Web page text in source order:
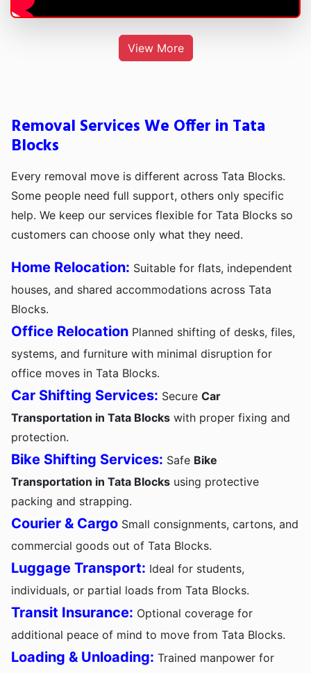
View More
Removal Services We Offer in Tata
Blocks
Every removal move is different across Tata Blocks.
Some people need full support, others only specific
help. We keep our services flexible for Tata Blocks so
customers can choose only what they need.
Home Relocation: Suitable for flats, independent
houses, and shared accommodations across Tata
Blocks.
Office Relocation Planned shifting of desks, files,
systems, and furniture with minimal disruption for
office moves in Tata Blocks.
Car Shifting Services: Secure Car
Transportation in Tata Blocks with proper fixing and
protection.
Bike Shifting Services: Safe Bike
Transportation in Tata Blocks using protective
packing and strapping.
Courier & Cargo Small consignments, cartons, and
commercial goods out of Tata Blocks.
Luggage Transport: Ideal for students,
individuals, or partial loads from Tata Blocks.
Transit Insurance: Optional coverage for
additional peace of mind to move from Tata Blocks.
Loading & Unloading: Trained manpower for